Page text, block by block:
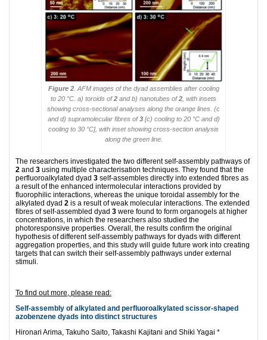
Figure 2. AFM images of the dyad assemblies after cooling
to 20 °C. a) toroids of2 and b) nanotubes of2 , with insets
showing cross-sectional analyses along the orange lines. (c
and d) supramolecular fibres of3[c) cooling to 20 °C and d)
cooling to 30 °C], with inset showing cross-section analysis
along the green line.
The researchers investigated the two different self-assembly pathways of
2 and 3 using multiple characterisation techniques. They found that the
perfluoroalkylated dyad 3 self-assembles directly into extended fibres as
a result of the enhanced intermolecular interactions provided by
fluorophilic interactions, whereas the unique toroidal assembly for the
alkylated dyad 2 is a result of weak molecular interactions. The extended
fibres of self-assembled dyad 3 were found to form organogels at higher
concentrations, in which the researchers also studied the
photoresponsive properties. Overall, the results confirm the original
hypothesis of different self-assembly pathways for dyads with different
aggregation properties, and this study will guide future work into creating
targets that can switch their self-assembly pathways under external
stimuli.
To find out more, please read:
Self-assembly of alkylated and perfluoroalkylated scissor-shaped
azobenzene dyads into distinct structures
Hironari Arima, Takuho Saito, Takashi Kajitani and Shiki Yagai *